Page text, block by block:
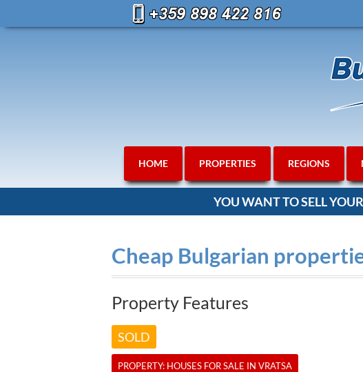
HOME PROPERTIES REGIONS
YOU WANT TO SELL YOUR
Cheap Bulgarian
Property Features
SOLD
PROPERTY: HOUSES FOR SALE IN VRATSA